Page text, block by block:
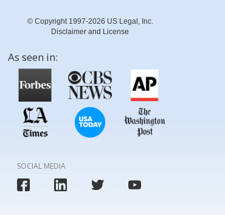
© Copyright 1997-2026 US Legal, Inc.
Disclaimer and License
As seen in:
SOCIAL MEDIA